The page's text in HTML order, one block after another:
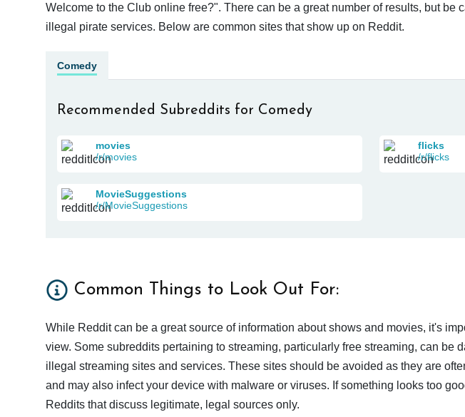
Welcome to the Club online free?". There can be a great number of results, but be
illegal pirate services. Below are common sites that show up on Reddit.
Comedy
Recommended Subreddits for Comedy
movies
/r/movies
flicks
/r/flicks
MovieSuggestions
/r/MovieSuggestions
Common Things to Look Out For:
While Reddit can be a great source of information about shows and movies, it's
view. Some subreddits pertaining to streaming, particularly free streaming, can be
illegal streaming sites and services. These sites should be avoided as they are
and may also infect your device with malware or viruses. If something looks too
Reddits that discuss legitimate, legal sources only.